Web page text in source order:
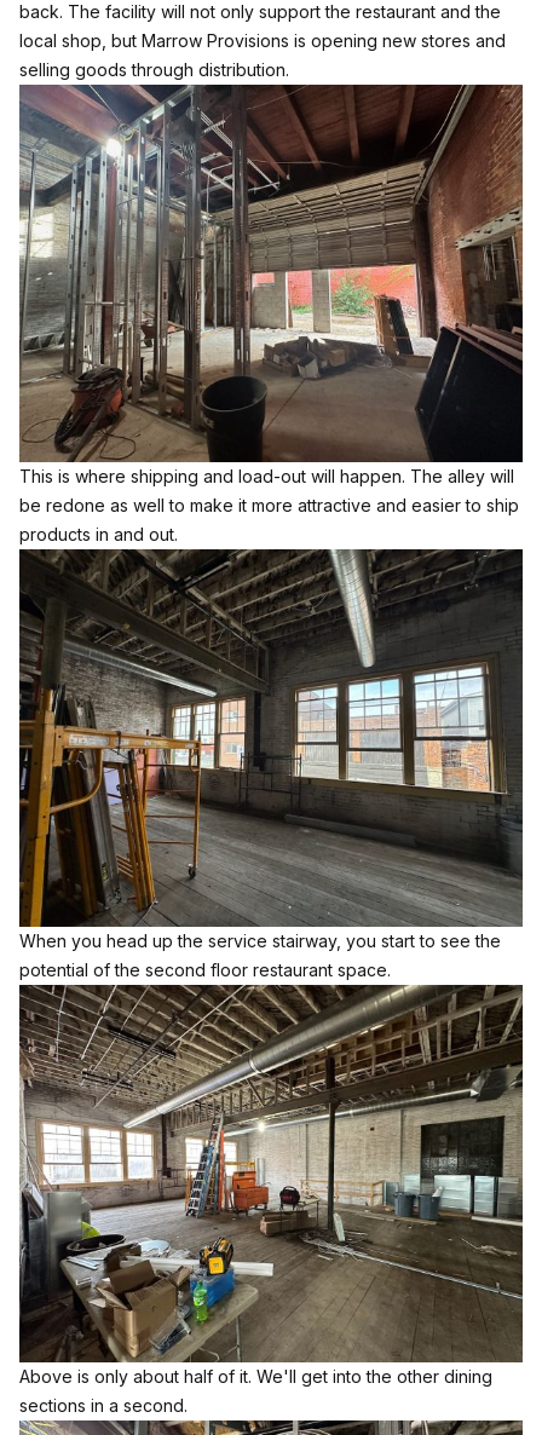
back. The facility will not only support the restaurant and the
local shop, but Marrow Provisions is opening new stores and
selling goods through distribution.
This is where shipping and load-out will happen. The alley will
be redone as well to make it more attractive and easier to ship
products in and out.
When you head up the service stairway, you start to see the
potential of the second floor restaurant space.
Above is only about half of it. We'll get into the other dining
sections in a second.